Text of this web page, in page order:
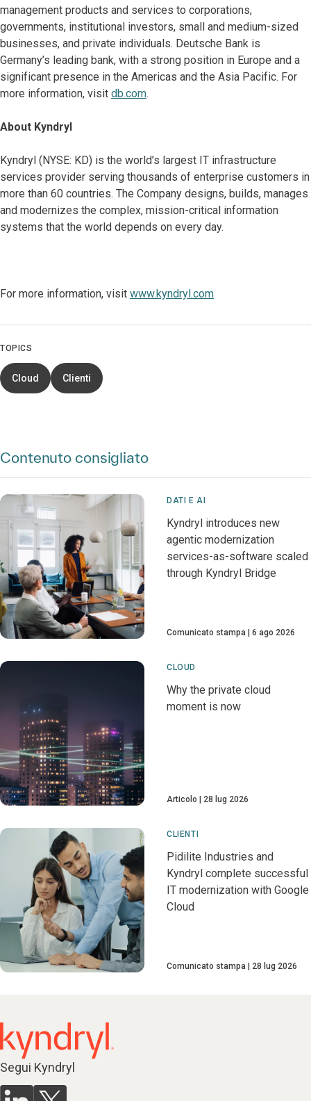
management products and services to corporations,
governments, institutional investors, small and medium-sized
businesses, and private individuals. Deutsche Bank is
Germany’s leading bank, with a strong position in Europe and a
significant presence in the Americas and the Asia Pacific. For
more information, visit db.com.
About Kyndryl
Kyndryl (NYSE: KD) is the world’s largest IT infrastructure
services provider serving thousands of enterprise customers in
more than 60 countries. The Company designs, builds, manages
and modernizes the complex, mission-critical information
systems that the world depends on every day.
For more information, visit www.kyndryl.com
TOPICS
Cloud Clienti
Contenuto consigliato
DATI E AI
Kyndryl introduces new
agentic modernization
services-as-software scaled
through Kyndryl Bridge
Comunicato stampa 6 ago 2026
CLOUD
Why the private cloud
moment is now
Articolo 28 lug 2026
CLIENTI
Pidilite Industries and
Kyndryl complete successful
IT modernization with Google
Cloud
Comunicato stampa 28 lug 2026
Segui Kyndryl